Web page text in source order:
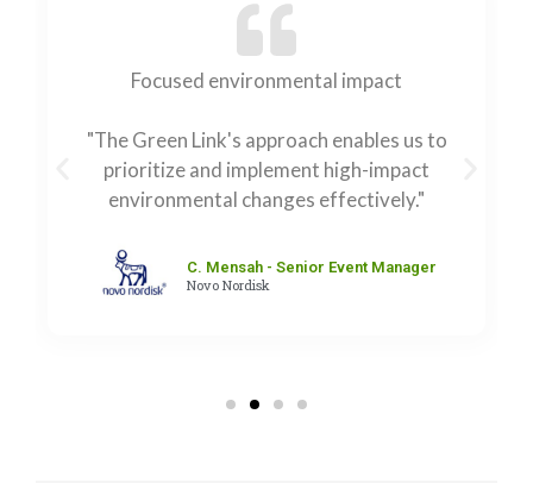
Focused environmental impact
"The Green Link's approach enables us to
prioritize and implement high-impact
environmental changes effectively."
C. Mensah - Senior Event Manager
Novo Nordisk